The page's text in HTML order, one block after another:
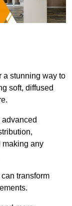
a stunning way to
soft, diffused
making any
transform